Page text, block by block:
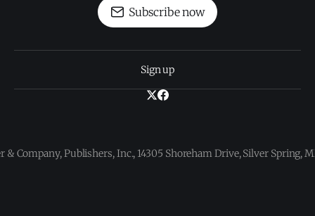
Subscribe now
Sign up
& Company, Publishers, Inc., 14305 Shoreham Drive, Silver Spring,